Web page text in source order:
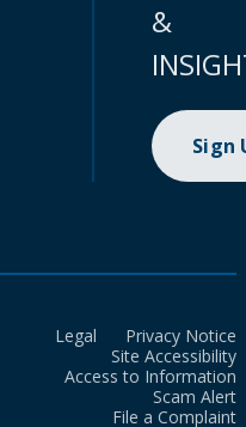
&
Sign
Legal
Privacy Notice
Site Accessibility
Access to Information
Scam Alert
File a Complaint